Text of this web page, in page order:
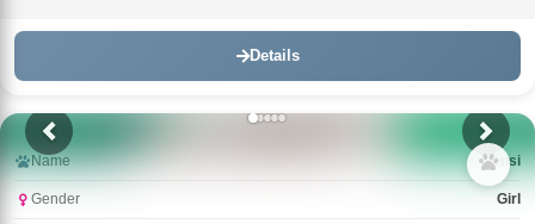
Details
Name Nensi
Gender Girl